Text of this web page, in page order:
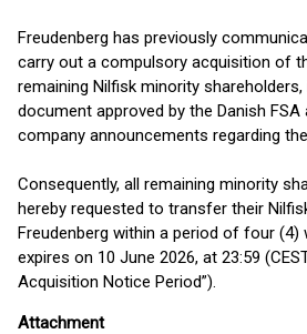
Freudenberg has previously
carry out a compulsory acquisition of
remaining Nilfisk minority
document approved by the Danish FSA
company announcements regarding
Consequently, all remaining minority
hereby requested to transfer their
Freudenberg within a period of four (4)
expires on 10 June 2026, at 23:59
Acquisition Notice Period”).
Attachment